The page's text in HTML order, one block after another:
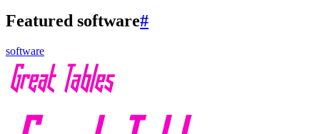
Featured software#
software